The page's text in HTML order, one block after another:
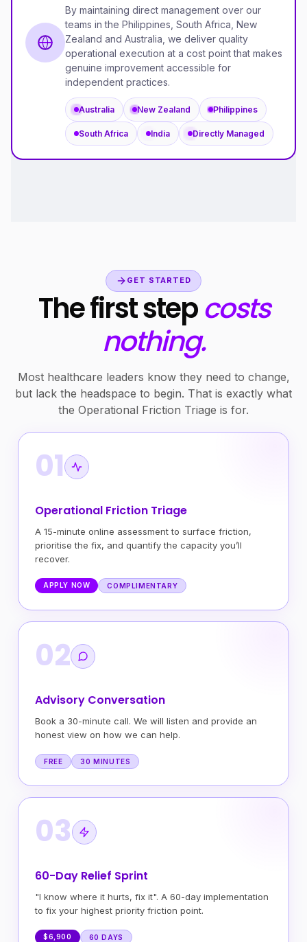
By maintaining direct management over our
teams in the Philippines, South Africa, New
Zealand and Australia, we deliver quality
operational execution at a cost point that makes
genuine improvement accessible for
independent practices.
Australia New Zealand Philippines
South Africa India Directly Managed
GET STARTED
The first stepcosts
nothing.
Most healthcare leaders know they need to change,
but lack the headspace to begin. That is exactly what
the Operational Friction Triage is for.
01
Operational Friction Triage
A 15-minute online assessment to surface friction,
prioritise the fix, and quantify the capacity you’ll
recover.
APPLY NOW COMPLIMENTARY
02
Advisory Conversation
Book a 30-minute call. We will listen and provide an
honest view on how we can help.
FREE 30 MINUTES
03
60-Day Relief Sprint
"I know where it hurts, fix it". A 60-day implementation
to fix your highest priority friction point.
$6,900 60 DAYS